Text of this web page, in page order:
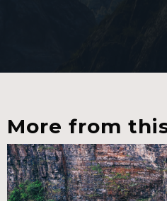
More from